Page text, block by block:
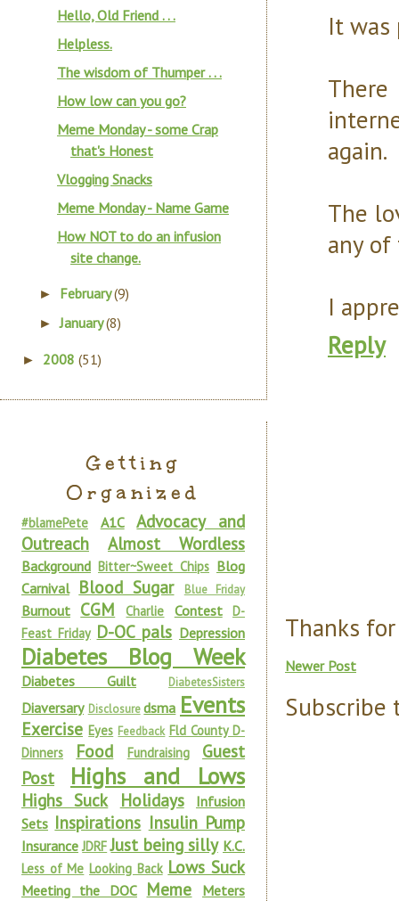
It was
again.
The
any
I
Reply
Thanks
Newer Post
Subscribe
Hello, Old Friend . . .
Helpless.
The wisdom of Thumper . . .
How low can you go?
Meme Monday - some Crap
that's Honest
Vlogging Snacks
Meme Monday - Name Game
How NOT to do an infusion
site change.
► February(9)
►January(8)
► 2008 (51)
Getting
Organized
#blamePete A1C
Advocacy and
Outreach
Almost Wordless
Background Bitter~Sweet Chips Blog
Carnival Blood Sugar Blue Friday
Burnout CGM Charlie Contest D-
Feast Friday D-OC pals Depression
Diabetes Blog Week
Diabetes Guilt DiabetesSisters
Diaversary Disclosure dsma Events
Exercise Eyes Feedback Fld County D-
Dinners
Food Fundraising
Guest
Post
Highs and Lows
Highs Suck Holidays
Infusion
Sets Inspirations Insulin Pump
Insurance JDRF Just being silly K.C.
Less of Me Looking Back Lows Suck
Meeting the DOC Meme Meters